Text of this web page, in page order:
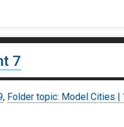
7
, Folder topic: Model Cities |